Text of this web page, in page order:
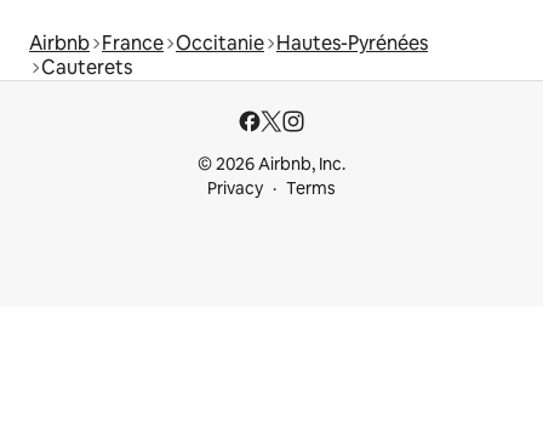
Airbnb France Occitanie Hautes-Pyrénées
Cauterets
© 2026 Airbnb, Inc.
Privacy
Terms